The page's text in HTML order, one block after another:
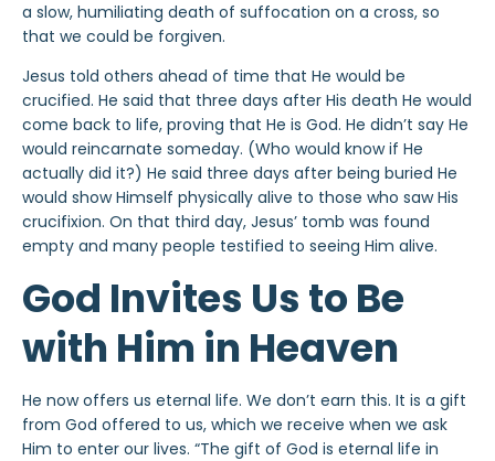
a slow, humiliating death of suffocation on a cross, so
that we could be forgiven.
Jesus told others ahead of time that He would be
crucified. He said that three days after His death He would
come back to life, proving that He is God. He didn’t say He
would reincarnate someday. (Who would know if He
actually did it?) He said three days after being buried He
would show Himself physically alive to those who saw His
crucifixion. On that third day, Jesus’ tomb was found
empty and many people testified to seeing Him alive.
God Invites Us to Be
with Him in Heaven
He now offers us eternal life. We don’t earn this. It is a gift
from God offered to us, which we receive when we ask
Him to enter our lives. “The gift of God is eternal life in